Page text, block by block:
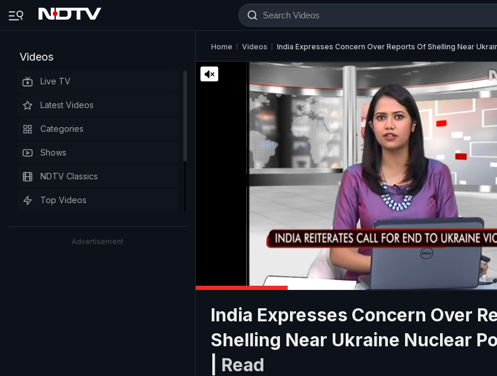
Videos
Live TV
Latest Videos
Categories
Shows
NDTV Classics
Top Videos
Advertisement
Home Videos India Expresses Concern Over Reports Of Shelling Near
India Expresses Concern Over
Shelling Near Ukraine Nuclear
Read